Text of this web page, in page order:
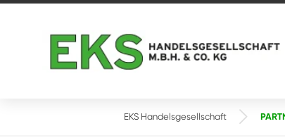
EKS Handelsgesellschaft